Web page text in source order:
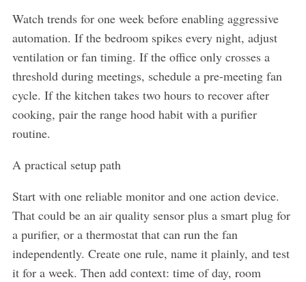
Watch trends for one week before enabling aggressive
automation. If the bedroom spikes every night, adjust
ventilation or fan timing. If the office only crosses a
threshold during meetings, schedule a pre-meeting fan
cycle. If the kitchen takes two hours to recover after
cooking, pair the range hood habit with a purifier
routine.
A practical setup path
Start with one reliable monitor and one action device.
That could be an air quality sensor plus a smart plug for
a purifier, or a thermostat that can run the fan
independently. Create one rule, name it plainly, and test
it for a week. Then add context: time of day, room